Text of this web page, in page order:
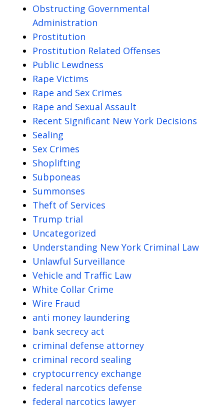
Obstructing Governmental
Administration
Prostitution
Prostitution Related Offenses
Public Lewdness
Rape Victims
Rape and Sex Crimes
Rape and Sexual Assault
Recent Significant New York Decisions
Sealing
Sex Crimes
Shoplifting
Subponeas
Summonses
Theft of Services
Trump trial
Uncategorized
Understanding New York Criminal Law
Unlawful Surveillance
Vehicle and Traffic Law
White Collar Crime
Wire Fraud
anti money laundering
bank secrecy act
criminal defense attorney
criminal record sealing
cryptocurrency exchange
federal narcotics defense
federal narcotics lawyer